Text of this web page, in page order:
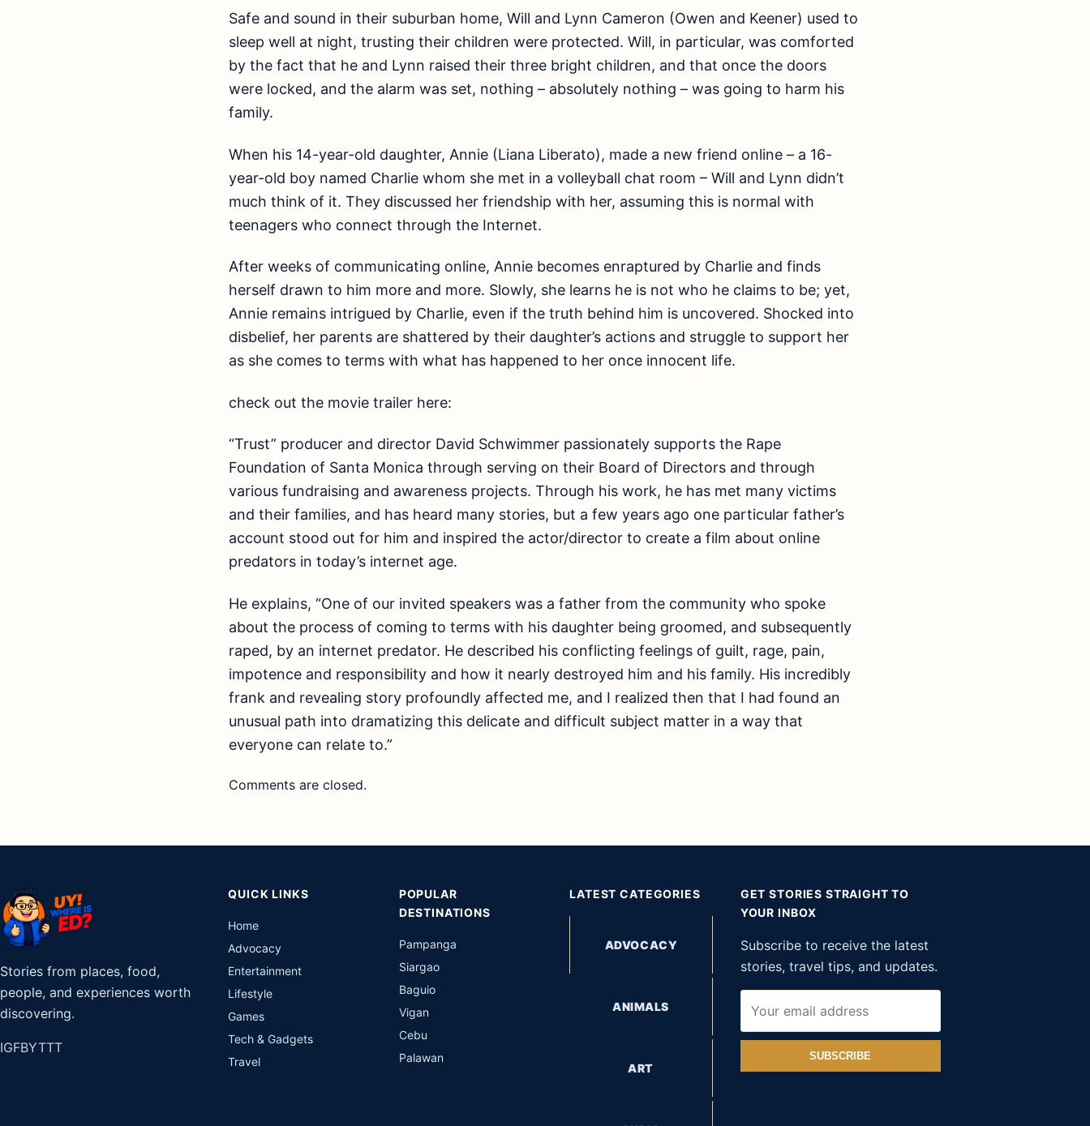
Safe and sound in their suburban home, Will and Lynn Cameron (Owen and Keener) used to
sleep well at night, trusting their children were protected. Will, in particular, was comforted
by the fact that he and Lynn raised their three bright children, and that once the doors
were locked, and the alarm was set, nothing – absolutely nothing – was going to harm his
family.
When his 14-year-old daughter, Annie (Liana Liberato), made a new friend online – a 16-
year-old boy named Charlie whom she met in a volleyball chat room – Will and Lynn didn’t
much think of it. They discussed her friendship with her, assuming this is normal with
teenagers who connect through the Internet.
After weeks of communicating online, Annie becomes enraptured by Charlie and finds
herself drawn to him more and more. Slowly, she learns he is not who he claims to be; yet,
Annie remains intrigued by Charlie, even if the truth behind him is uncovered. Shocked into
disbelief, her parents are shattered by their daughter’s actions and struggle to support her
as she comes to terms with what has happened to her once innocent life.
check out the movie trailer here:
“Trust” producer and director David Schwimmer passionately supports the Rape
Foundation of Santa Monica through serving on their Board of Directors and through
various fundraising and awareness projects. Through his work, he has met many victims
and their families, and has heard many stories, but a few years ago one particular father’s
account stood out for him and inspired the actor/director to create a film about online
predators in today’s internet age.
He explains, “One of our invited speakers was a father from the community who spoke
about the process of coming to terms with his daughter being groomed, and subsequently
raped, by an internet predator. He described his conflicting feelings of guilt, rage, pain,
impotence and responsibility and how it nearly destroyed him and his family. His incredibly
frank and revealing story profoundly affected me, and I realized then that I had found an
unusual path into dramatizing this delicate and difficult subject matter in a way that
everyone can relate to.”
Comments are closed.
Stories from places, food,
people, and experiences worth
discovering.
IGFBYTTT
QUICK LINKS
Home
Advocacy
Entertainment
Lifestyle
Games
Tech & Gadgets
Travel
POPULAR
DESTINATIONS
Pampanga
Siargao
Baguio
Vigan
Cebu
Palawan
LATEST CATEGORIES
ADVOCACY
ANIMALS
ART
GET STORIES STRAIGHT TO
YOUR INBOX
Subscribe to receive the latest
stories, travel tips, and updates.
SUBSCRIBE